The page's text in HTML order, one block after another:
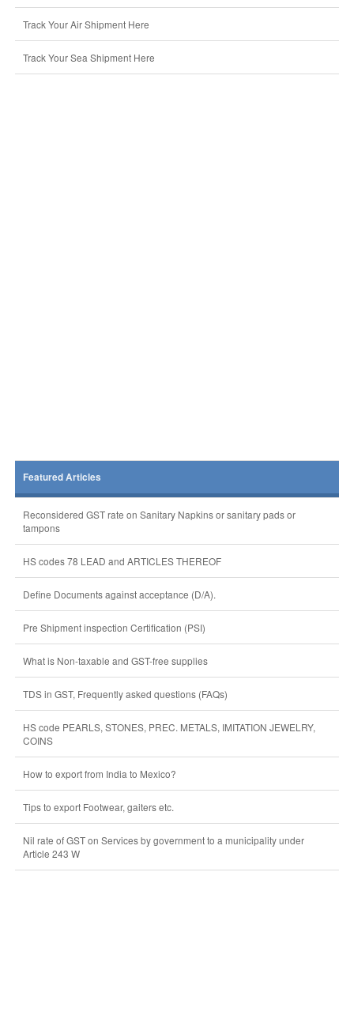
Track Your Air Shipment Here
Track Your Sea Shipment Here
Featured Articles
Reconsidered GST rate on Sanitary Napkins or sanitary pads or
tampons
HS codes 78 LEAD and ARTICLES THEREOF
Define Documents against acceptance (D/A).
Pre Shipment inspection Certification (PSI)
What is Non-taxable and GST-free supplies
TDS in GST, Frequently asked questions (FAQs)
HS code PEARLS, STONES, PREC. METALS, IMITATION JEWELRY,
COINS
How to export from India to Mexico?
Tips to export Footwear, gaiters etc.
Nil rate of GST on Services by government to a municipality under
Article 243 W